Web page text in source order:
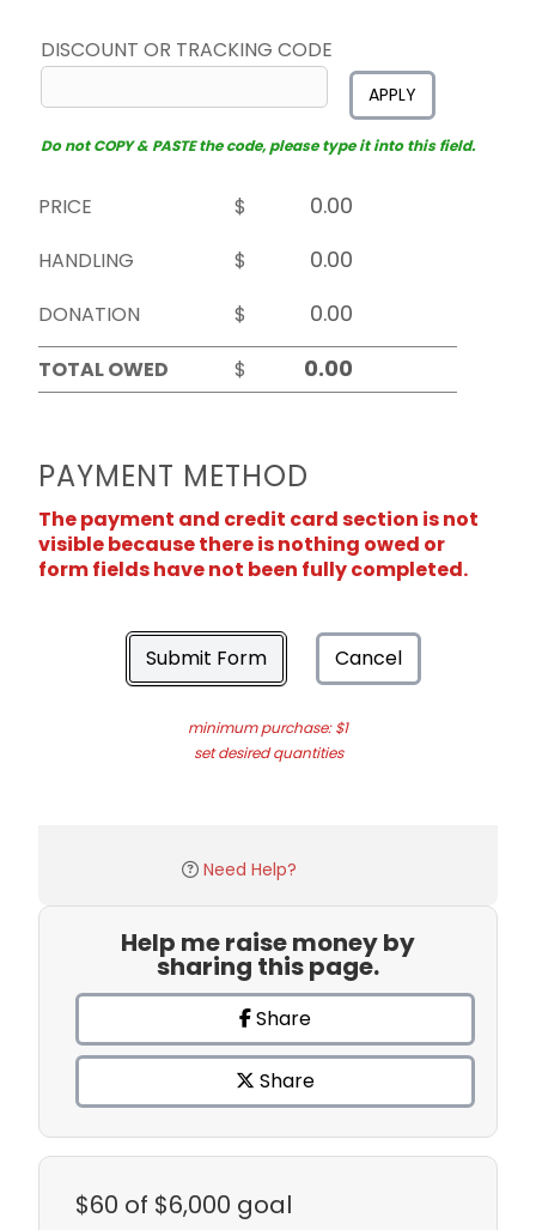
DISCOUNT OR TRACKING CODE
APPLY
Do not COPY & PASTE the code, please type it into this field.
PRICE
$
HANDLING
$
DONATION
$
TOTAL OWED
$
PAYMENT METHOD
The payment and credit card section is not
visible because there is nothing owed or
form fields have not been fully completed.
Submit Form Cancel
minimum purchase: $1
set desired quantities
Need Help?
Help me raise money by
sharing this page.
Share
Share
$60 of $6,000 goal